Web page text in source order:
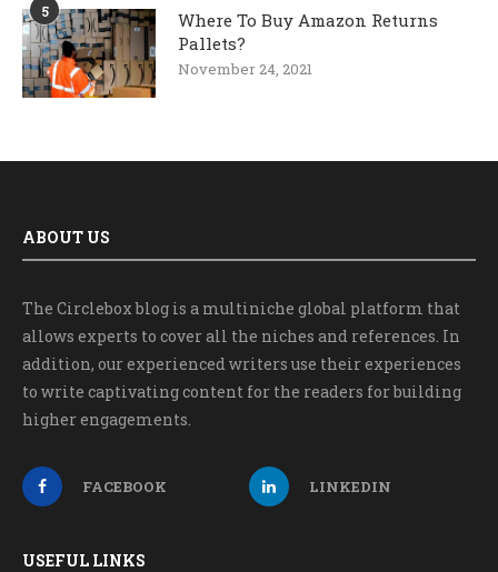
5
Where To Buy Amazon Returns
Pallets?
November 24, 2021
ABOUT US
The Circlebox blog is a multiniche global platform that
allows experts to cover all the niches and references. In
addition, our experienced writers use their experiences
to write captivating content for the readers for building
higher engagements.
FACEBOOK LINKEDIN
USEFUL LINKS